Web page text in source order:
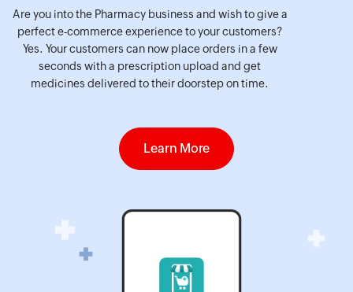
Are you into the Pharmacy business and wish to give a
perfect e-commerce experience to your customers?
Yes. Your customers can now place orders in a few
seconds with a prescription upload and get
medicines delivered to their doorstep on time.
Learn More